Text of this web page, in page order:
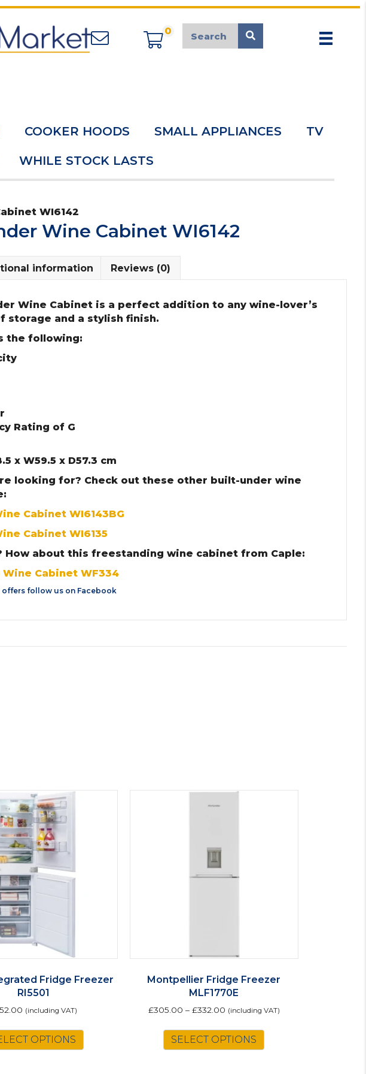
appliancemarket@mcduk.co.uk
0
COOKER HOODS SMALL APPLIANCES TV
WHILE STOCK LASTS
WI6142
Wine Cabinet WI6142
information Reviews (0)
Wine Cabinet is a perfect addition to any wine-lover’s
storage and a stylish finish.
the following:
Rating of G
x W59.5 x D57.3 cm
looking for? Check out these other built-under wine
Cabinet WI6143BG
Cabinet WI6135
about this freestanding wine cabinet from Caple:
Cabinet WF334
offers follow us on Facebook
Fridge Freezer
RI5501
(including VAT)
OPTIONS
Montpellier Fridge Freezer
MLF1770E
£305.00 – £332.00 (including VAT)
SELECT OPTIONS